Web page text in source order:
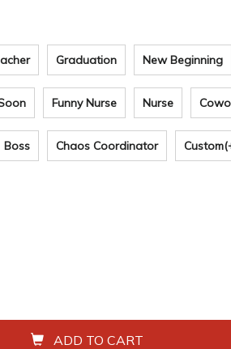
Graduation New Beginning
Funny Nurse Nurse
Boss Chaos Coordinator Custom
ADD TO CART